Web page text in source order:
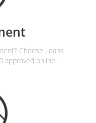
Choose Loans
approved online.